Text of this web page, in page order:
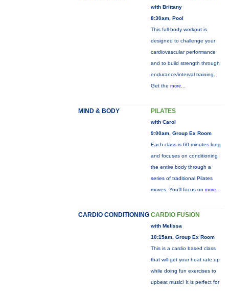
with Brittany
8:30am, Pool
This full-body workout is
designed to challenge your
cardiovascular performance
and to build strength through
endurance/interval training.
Get the more...
MIND & BODY PILATES
with Carol
9:00am, Group Ex Room
Each class is 60 minutes long
and focuses on conditioning
the entire body through a
series of traditional Pilates
moves. You’ll focus on more...
CARDIO CONDITIONING CARDIO FUSION
with Melissa
10:15am, Group Ex Room
This is a cardio based class
that will get your heat rate up
while doing fun exercises to
upbeat music! It is perfect for